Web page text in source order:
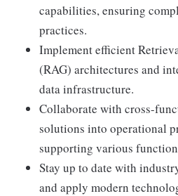
capabilities, ensuring
practices.
Implement efficient
(RAG) architectures and
data infrastructure.
Collaborate with cross-
solutions into operational
supporting various
Stay up to date with
and apply modern